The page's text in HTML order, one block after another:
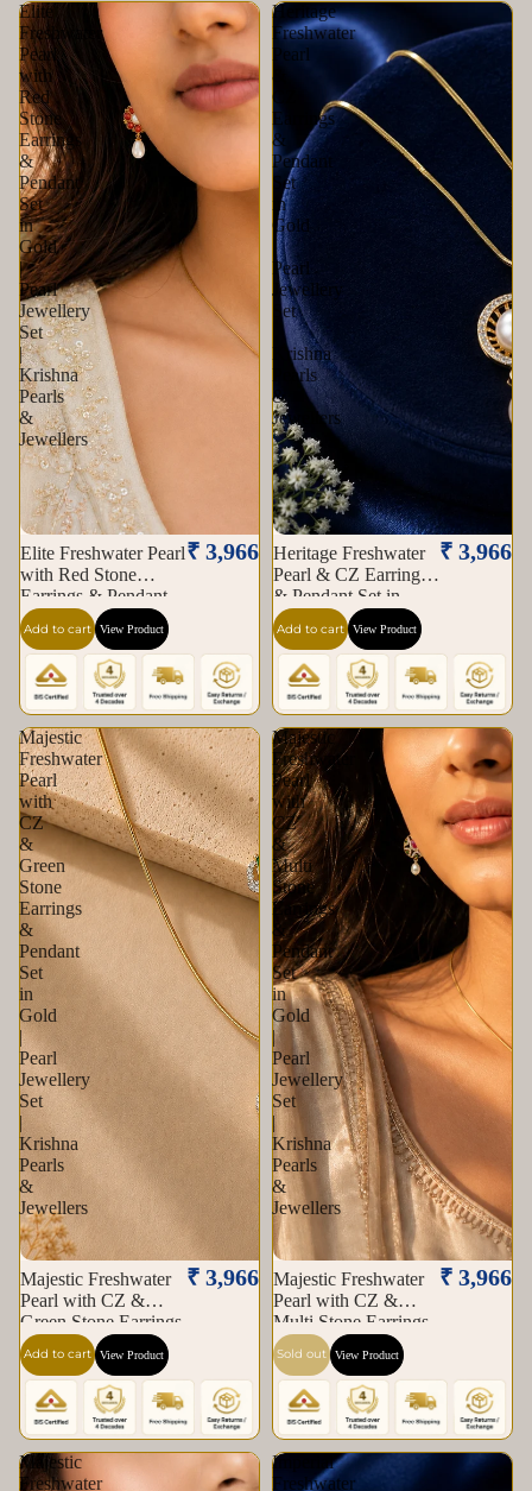
Elite
Freshwater
Pearl
with
Red
Stone
Earrings
&
Pendant
Set
in
Gold
|
Pearl
Jewellery
Set
|
Krishna
Pearls
&
Jewellers
Elite Freshwater Pearl
with Red Stone
Earrings & Pendant
Set in Gold | Pearl
Jewellery Set |
Krishna Pearls &
Jewellers
₹ 3,966
Add to cart View Product
Heritage
Freshwater
Pearl
&
CZ
Earrings
&
Pendant
Set
in
Gold
Pearl
Jewellery
Set
Krishna
Pearls
&
Jewellers
Heritage Freshwater
Pearl & CZ Earrings
& Pendant Set in
Gold | Pearl Jewellery
Set | Krishna Pearls &
Jewellers
₹ 3,966
Add to cart View Product
Majestic
Freshwater
Pearl
with
CZ
&
Green
Stone
Earrings
&
Pendant
Set
in
Gold
|
Pearl
Jewellery
Set
|
Krishna
Pearls
&
Jewellers
Majestic Freshwater
Pearl with CZ &
Green Stone Earrings
& Pendant Set in
Gold | Pearl Jewellery
Set | Krishna Pearls &
Jewellers
₹ 3,966
Add to cart View Product
Majestic
Freshwater
Pearl
with
CZ
&
Multi
Stone
Earrings
&
Pendant
Set
in
Gold
|
Pearl
Jewellery
Set
|
Krishna
Pearls
&
Jewellers
Sold out
Majestic Freshwater
Pearl with CZ &
Multi Stone Earrings
& Pendant Set in
Gold | Pearl Jewellery
Set | Krishna Pearls &
Jewellers
₹ 3,966
Sold out View Product
Majestic
Freshwater
Imperial
Freshwater